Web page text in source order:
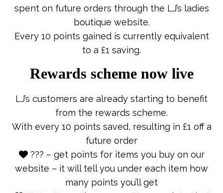
spent on future orders through the LJ’s ladies
boutique website.
Every 10 points gained is currently equivalent
to a £1 saving.
Rewards scheme now live
LJ’s customers are already starting to benefit
from the rewards scheme.
With every 10 points saved, resulting in £1 off a
future order
??? – get points for items you buy on our
website – it will tell you under each item how
many points you’ll get